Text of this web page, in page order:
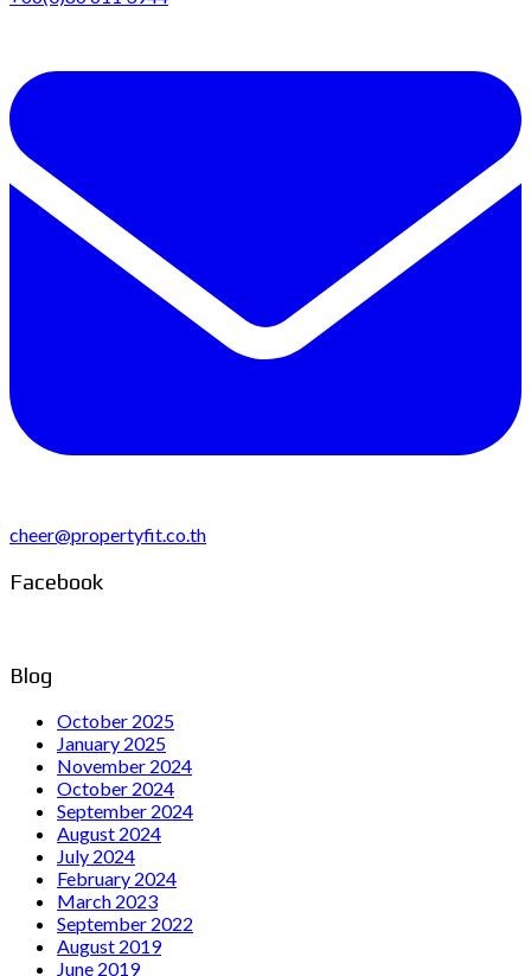
cheer@propertyfit.co.th
Facebook
Blog
October 2025
January 2025
November 2024
October 2024
September 2024
August 2024
July 2024
February 2024
March 2023
September 2022
August 2019
June 2019